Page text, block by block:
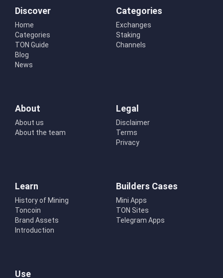
Discover
Home
Categories
TON Guide
Blog
News
Categories
Exchanges
Staking
Channels
About
About us
About the team
Legal
Disclaimer
Terms
Privacy
Learn
History of Mining
Toncoin
Brand Assets
Introduction
Builders Cases
Mini Apps
TON Sites
Telegram Apps
Use